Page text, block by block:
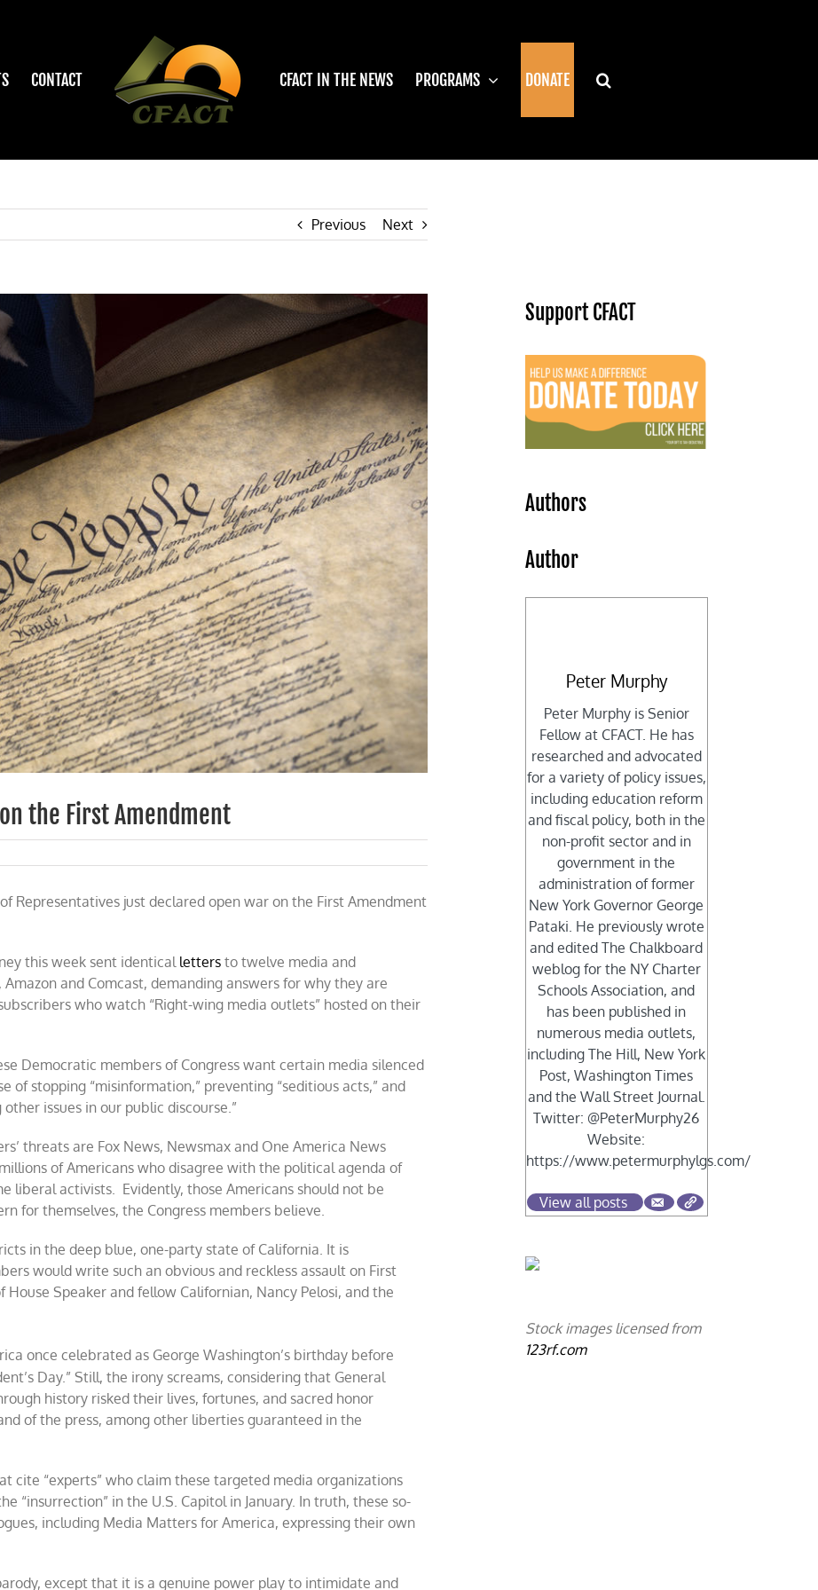
CONTACT CFACT IN THE NEWS PROGRAMS DONATE
Previous Next
the First Amendment
Representatives just declared open war on the First Amendment
this week sent identical letters to twelve media and
and Comcast, demanding answers for why they are
who watch “Right-wing media outlets” hosted on their
Democratic members of Congress want certain media silenced
of stopping “misinformation,” preventing “seditious acts,” and
issues in our public discourse.”
threats are Fox News, Newsmax and One America News
of Americans who disagree with the political agenda of
liberal activists. Evidently, those Americans should not be
for themselves, the Congress members believe.
in the deep blue, one-party state of California. It is
would write such an obvious and reckless assault on First
Speaker and fellow Californian, Nancy Pelosi, and the
once celebrated as George Washington’s birthday before
Day.” Still, the irony screams, considering that General
history risked their lives, fortunes, and sacred honor
of the press, among other liberties guaranteed in the
cite “experts” who claim these targeted media organizations
“insurrection” in the U.S. Capitol in January. In truth, these so-
including Media Matters for America, expressing their own
except that it is a genuine power play to intimidate and
Support CFACT
Authors
Author
Peter Murphy
Peter Murphy is Senior
Fellow at CFACT. He has
researched and advocated
for a variety of policy issues,
including education reform
and fiscal policy, both in the
non-profit sector and in
government in the
administration of former
New York Governor George
Pataki. He previously wrote
and edited The Chalkboard
weblog for the NY Charter
Schools Association, and
has been published in
numerous media outlets,
including The Hill, New York
Post, Washington Times
and the Wall Street Journal.
Twitter: @PeterMurphy26
Website:
https://www.petermurphylgs.com/
View all posts
Stock images licensed from
123rf.com